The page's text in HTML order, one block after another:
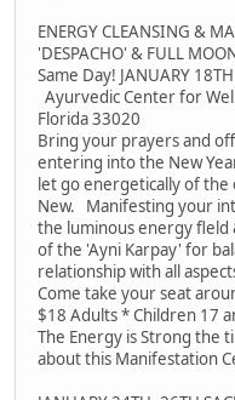
ENERGY CLEANSING &
'DESPACHO' & FULL
Same Day! JANUARY
Ayurvedic Center for
Florida 33020
Bring your prayers and
entering into the New
let go energetically of
New. Manifesting your
the luminous energy fleld
of the 'Ayni Karpay' for
relationship with all
Come take your seat
$18 Adults * Children 17
The Energy is Strong the
about this Manifestation